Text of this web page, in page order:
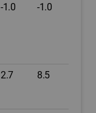
-1.0 -1.0
2.7 8.5